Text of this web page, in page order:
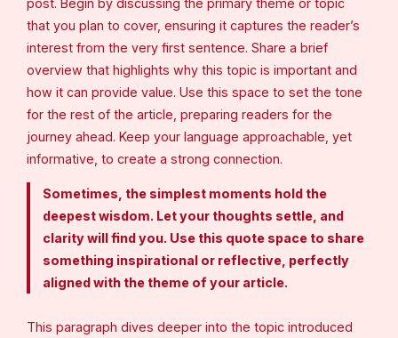
that you plan to cover, ensuring it captures the reader’s
interest from the very first sentence. Share a brief
overview that highlights why this topic is important and
how it can provide value. Use this space to set the tone
for the rest of the article, preparing readers for the
journey ahead. Keep your language approachable, yet
informative, to create a strong connection.
Sometimes, the simplest moments hold the
deepest wisdom. Let your thoughts settle, and
clarity will find you. Use this quote space to share
something inspirational or reflective, perfectly
aligned with the theme of your article.
This paragraph dives deeper into the topic introduced